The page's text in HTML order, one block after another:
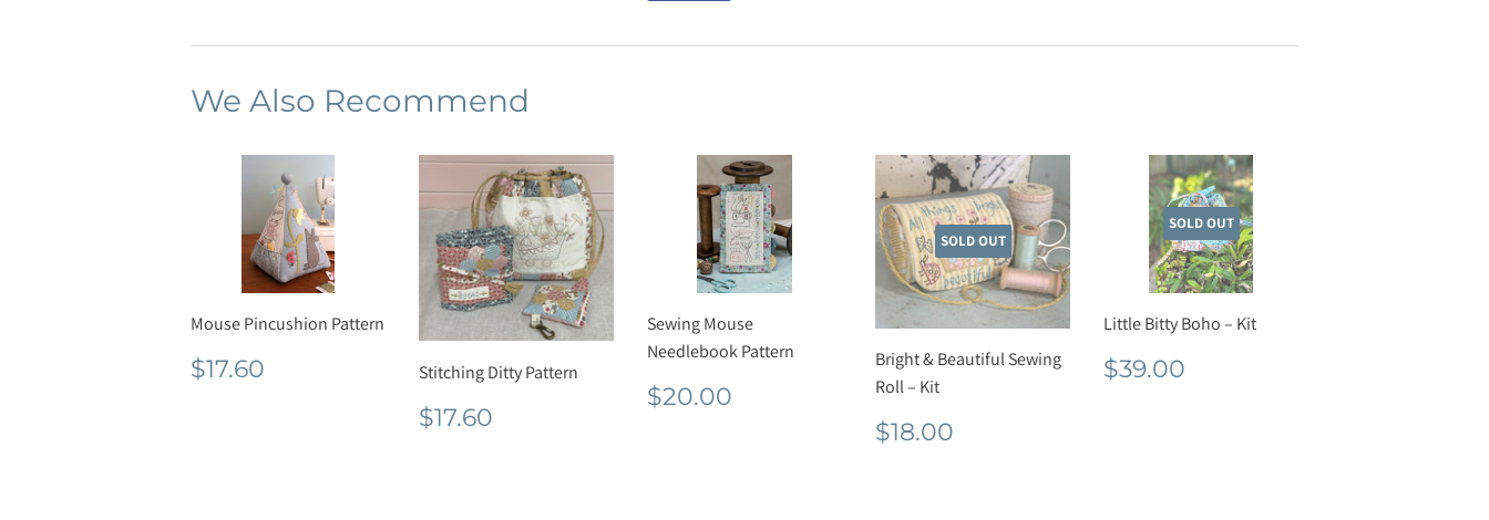
We Also Recommend
Mouse Pincushion Pattern
Regular
price
$17.60 Stitching Ditty Pattern
Regular
price
$17.60
Sewing Mouse
Needlebook Pattern
Regular
price
$20.00
SOLD OUT
Bright & Beautiful Sewing
Roll – Kit
Regular
price
$18.00
SOLD OUT
Little Bitty Boho – Kit
Regular
price
$39.00